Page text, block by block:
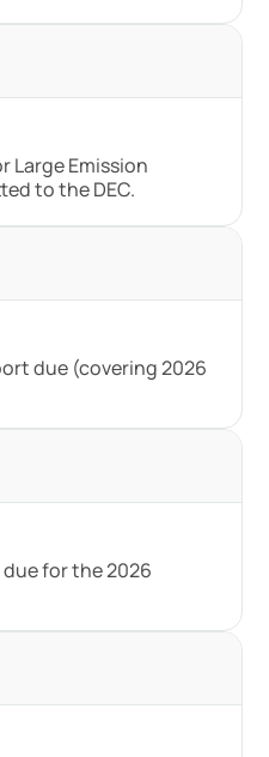
Large Emission
to the DEC.
due (covering 2026
for the 2026